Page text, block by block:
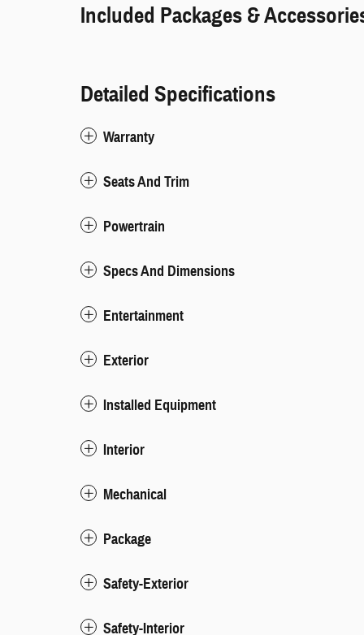
Included Packages &
Detailed Specifications
Warranty
Seats And Trim
Powertrain
Specs And Dimensions
Entertainment
Exterior
Installed Equipment
Interior
Mechanical
Package
Safety-Exterior
Safety-Interior